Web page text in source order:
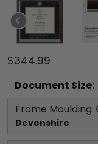
$344.99
Document Size:
Frame Moulding
Devonshire